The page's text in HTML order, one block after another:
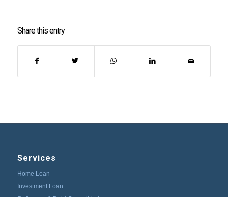
Share this entry
Services
Home Loan
Investment Loan